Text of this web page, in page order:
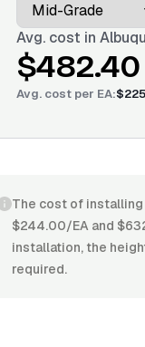
Avg. cost in
$482.40
Avg. cost per EA:
The cost of installing
$244.00/EA and
installation, the
required.